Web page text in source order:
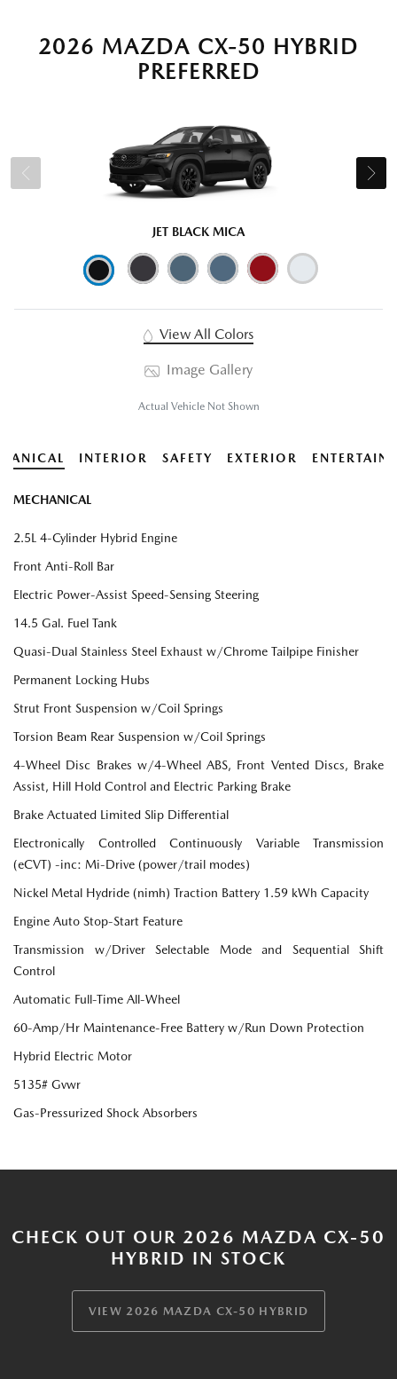
2026 MAZDA CX-50 HYBRID
PREFERRED
JET BLACK MICA
View All Colors
Image Gallery
Actual Vehicle Not Shown
INTERIOR SAFETY EXTERIOR
MECHANICAL
2.5L 4-Cylinder Hybrid Engine
Front Anti-Roll Bar
Electric Power-Assist Speed-Sensing Steering
14.5 Gal. Fuel Tank
Quasi-Dual Stainless Steel Exhaust w/Chrome Tailpipe Finisher
Permanent Locking Hubs
Strut Front Suspension w/Coil Springs
Torsion Beam Rear Suspension w/Coil Springs
4-Wheel Disc Brakes w/4-Wheel ABS, Front Vented Discs, Brake
Assist, Hill Hold Control and Electric Parking Brake
Brake Actuated Limited Slip Differential
Electronically Controlled Continuously Variable Transmission
(eCVT) -inc: Mi-Drive (power/trail modes)
Nickel Metal Hydride (nimh) Traction Battery 1.59 kWh Capacity
Engine Auto Stop-Start Feature
Transmission w/Driver Selectable Mode and Sequential Shift
Control
Automatic Full-Time All-Wheel
60-Amp/Hr Maintenance-Free Battery w/Run Down Protection
Hybrid Electric Motor
5135# Gvwr
Gas-Pressurized Shock Absorbers
CHECK OUT OUR 2026 MAZDA CX-50
HYBRID IN STOCK
VIEW 2026 MAZDA CX-50 HYBRID